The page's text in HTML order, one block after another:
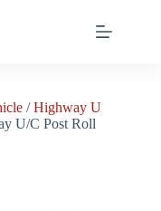
/Highway U
U/C Post Roll